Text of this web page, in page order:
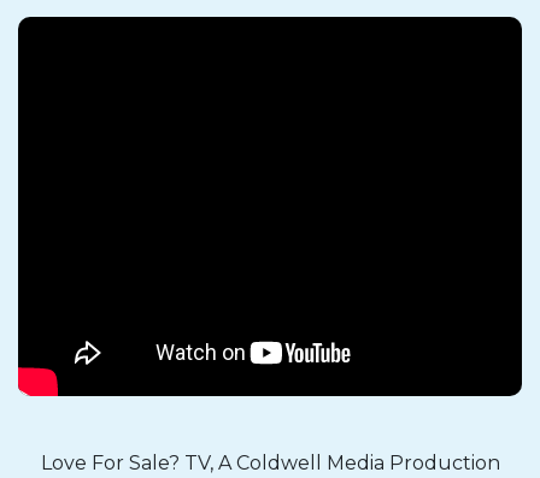
Love For Sale? TV, A Coldwell Media Production